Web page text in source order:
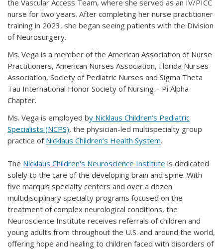
the Vascular Access Team, where she served as an IV/PICC
nurse for two years. After completing her nurse practitioner
training in 2023, she began seeing patients with the Division
of Neurosurgery.
Ms. Vega is a member of the American Association of Nurse
Practitioners, American Nurses Association, Florida Nurses
Association, Society of Pediatric Nurses and Sigma Theta
Tau International Honor Society of Nursing – Pi Alpha
Chapter.
Ms. Vega is employed by Nicklaus Children’s Pediatric
Specialists (NCPS), the physician-led multispecialty group
practice of Nicklaus Children’s Health System.
The Nicklaus Children's Neuroscience Institute is dedicated
solely to the care of the developing brain and spine. With
five marquis specialty centers and over a dozen
multidisciplinary specialty programs focused on the
treatment of complex neurological conditions, the
Neuroscience Institute receives referrals of children and
young adults from throughout the U.S. and around the world,
offering hope and healing to children faced with disorders of